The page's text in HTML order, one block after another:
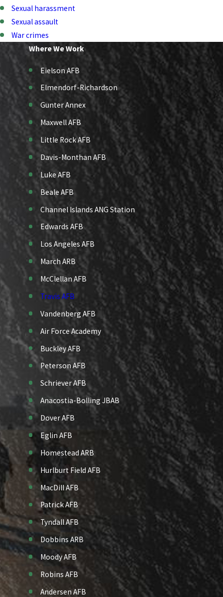
Sexual harassment
Sexual assault
War crimes
Where We Work
Eielson AFB
Elmendorf-Richardson
Gunter Annex
Maxwell AFB
Little Rock AFB
Davis-Monthan AFB
Luke AFB
Beale AFB
Channel Islands ANG Station
Edwards AFB
Los Angeles AFB
March ARB
McClellan AFB
Travis AFB
Vandenberg AFB
Air Force Academy
Buckley AFB
Peterson AFB
Schriever AFB
Anacostia-Bolling JBAB
Dover AFB
Eglin AFB
Homestead ARB
Hurlburt Field AFB
MacDill AFB
Patrick AFB
Tyndall AFB
Dobbins ARB
Moody AFB
Robins AFB
Andersen AFB